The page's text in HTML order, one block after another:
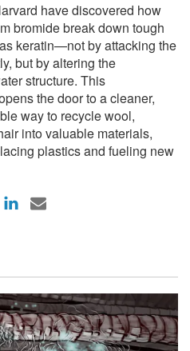
have discovered how
bromide break down tough
keratin—not by attacking the
but by altering the
structure. This
the door to a cleaner,
way to recycle wool,
into valuable materials,
plastics and fueling new